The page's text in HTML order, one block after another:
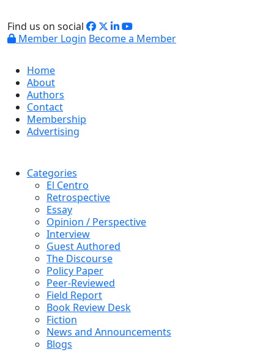
Find us on social
Member Login Become a Member
Home
About
Authors
Contact
Membership
Advertising
Categories
El Centro
Retrospective
Essay
Opinion / Perspective
Interview
Guest Authored
The Discourse
Policy Paper
Peer-Reviewed
Field Report
Book Review Desk
Fiction
News and Announcements
Blogs